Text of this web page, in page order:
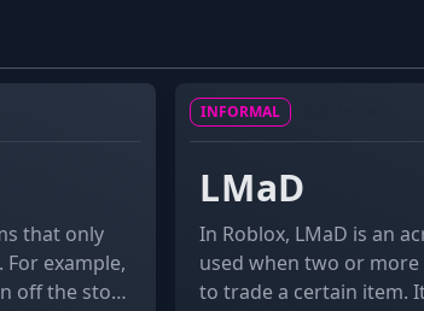
that only
example,
off the store
INFORMAL
LMaD
In Roblox, LMaD is an
used when two or
to trade a certain item. It was also the name of Roblox's sub-forum for